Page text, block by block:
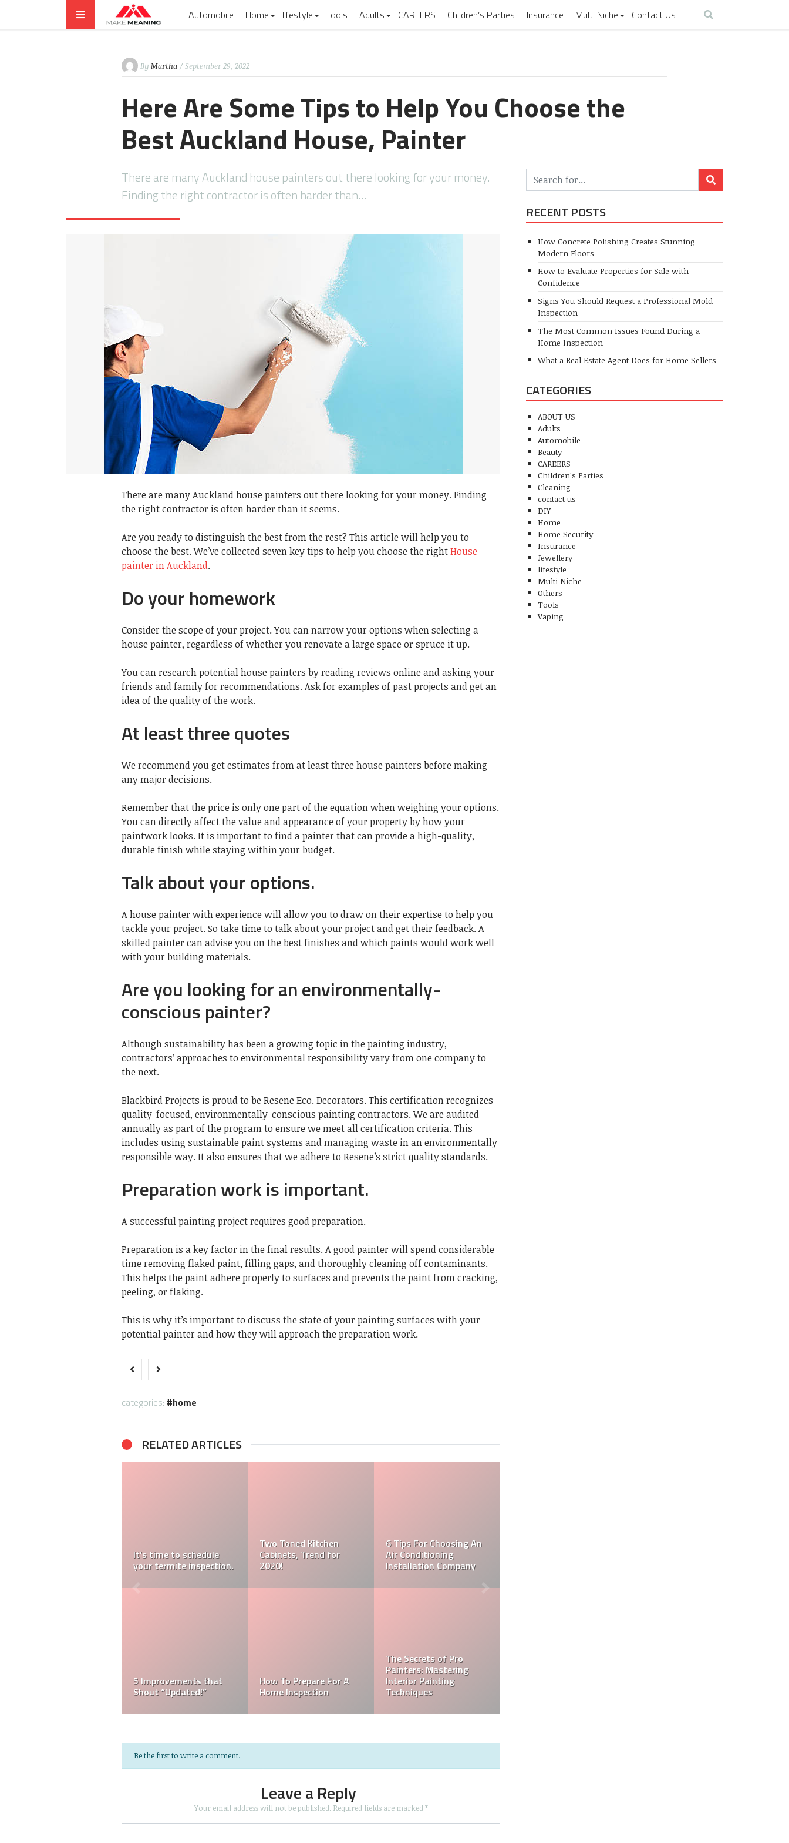
Automobile Home lifestyle Tools Adults CAREERS Children’s Parties Insurance Multi Niche Contact Us
By Martha / September 29, 2022
Here Are Some Tips to Help You Choose the
Best Auckland House, Painter
There are many Auckland house painters out there looking for your money.
Finding the right contractor is often harder than…
There are many Auckland house painters out there looking for your money. Finding
the right contractor is often harder than it seems.
Are you ready to distinguish the best from the rest? This article will help you to
choose the best. We’ve collected seven key tips to help you choose the rightHouse
painter in Auckland.
Do your homework
Consider the scope of your project. You can narrow your options when selecting a
house painter, regardless of whether you renovate a large space or spruce it up.
You can research potential house painters by reading reviews online and asking your
friends and family for recommendations. Ask for examples of past projects and get an
idea of the quality of the work.
At least three quotes
We recommend you get estimates from at least three house painters before making
any major decisions.
Remember that the price is only one part of the equation when weighing your options.
You can directly affect the value and appearance of your property by how your
paintwork looks. It is important to find a painter that can provide a high-quality,
durable finish while staying within your budget.
Talk about your options.
A house painter with experience will allow you to draw on their expertise to help you
tackle your project. So take time to talk about your project and get their feedback. A
skilled painter can advise you on the best finishes and which paints would work well
with your building materials.
Are you looking for an environmentally-
conscious painter?
Although sustainability has been a growing topic in the painting industry,
contractors’ approaches to environmental responsibility vary from one company to
the next.
Blackbird Projects is proud to be Resene Eco. Decorators. This certification recognizes
quality-focused, environmentally-conscious painting contractors. We are audited
annually as part of the program to ensure we meet all certification criteria. This
includes using sustainable paint systems and managing waste in an environmentally
responsible way. It also ensures that we adhere to Resene’s strict quality standards.
Preparation work is important.
A successful painting project requires good preparation.
Preparation is a key factor in the final results. A good painter will spend considerable
time removing flaked paint, filling gaps, and thoroughly cleaning off contaminants.
This helps the paint adhere properly to surfaces and prevents the paint from cracking,
peeling, or flaking.
This is why it’s important to discuss the state of your painting surfaces with your
potential painter and how they will approach the preparation work.
categories: home
RELATED ARTICLES
It’s time to schedule
your termite inspection.
Two Toned Kitchen
Cabinets, Trend for
2020!
6 Tips For Choosing An
Air Conditioning
Installation Company
5 Improvements that
Shout “Updated!”
How To Prepare For A
Home Inspection
The Secrets of Pro
Painters: Mastering
Interior Painting
Techniques
Be the first to write a comment.
Leave a Reply
Your email address will not be published. Required fields are marked*
RECENT POSTS
How Concrete Polishing Creates Stunning
Modern Floors
How to Evaluate Properties for Sale with
Confidence
Signs You Should Request a Professional Mold
Inspection
The Most Common Issues Found During a
Home Inspection
What a Real Estate Agent Does for Home Sellers
CATEGORIES
ABOUT US
Adults
Automobile
Beauty
CAREERS
Children's Parties
Cleaning
contact us
DIY
Home
Home Security
Insurance
Jewellery
lifestyle
Multi Niche
Others
Tools
Vaping